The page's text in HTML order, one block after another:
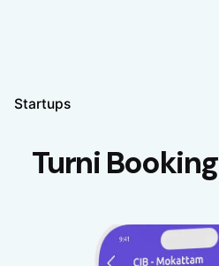
Startups
Turni Booking